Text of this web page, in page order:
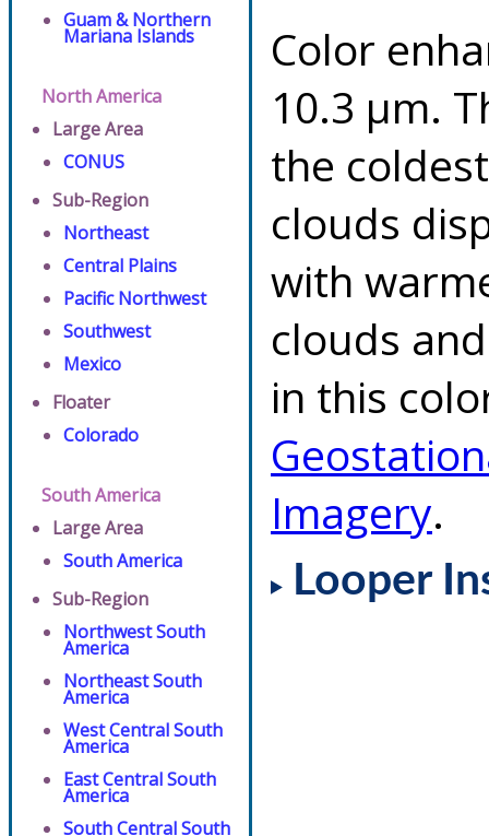
Guam & Northern
Mariana Islands
North America
Large Area
CONUS
Sub-Region
Northeast
Central Plains
Pacific Northwest
Southwest
Mexico
Floater
Colorado
South America
Large Area
South America
Sub-Region
Northwest South
America
Northeast South
America
West Central South
America
East Central South
America
South Central South
Color
10.3 µm.
the
clouds
with
clouds
in this
Imagery.
Looper